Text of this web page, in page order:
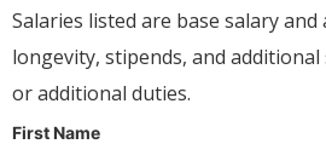
Salaries listed are base salary and
longevity, stipends, and
or additional duties.
First Name